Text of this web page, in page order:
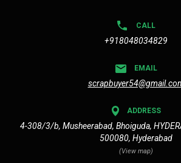
CALL
+918048034829
EMAIL
ADDRESS
4-308/3/b, Musheerabad, Bhoiguda,
500080, Hyderabad
(View map)